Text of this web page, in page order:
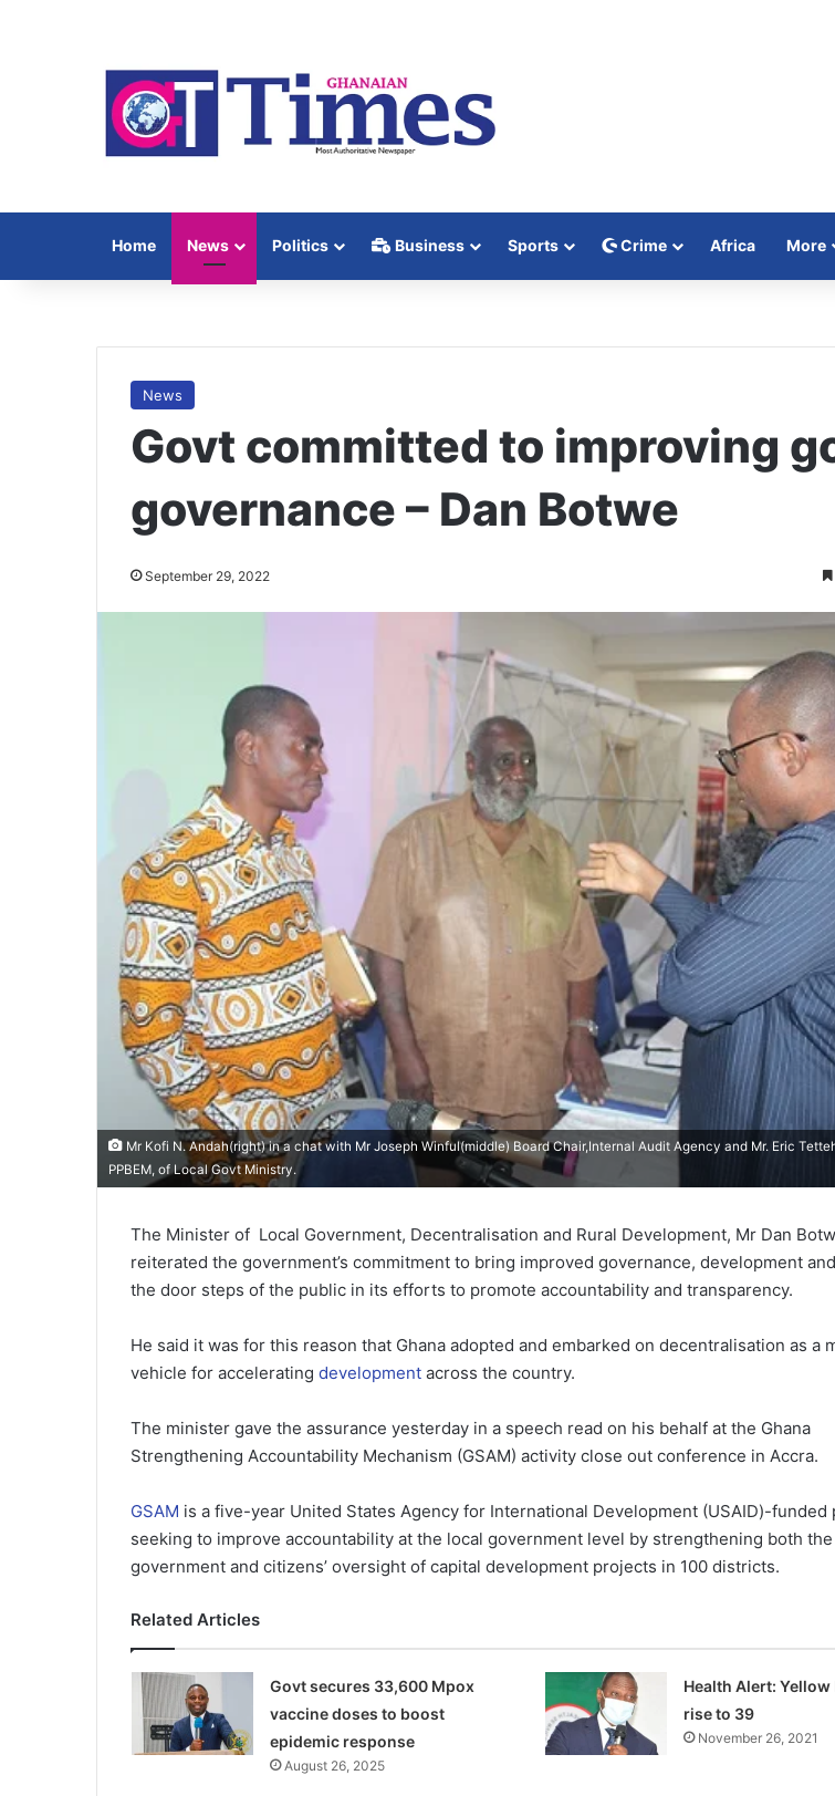
Home News Politics Business Sports Crime Africa More
News
Govt committed to improving
governance – Dan Botwe
September 29, 2022
Mr Kofi N. Andah(right) in a chat with Mr Joseph Winful(middle) Board Chair,Internal Audit Agency and Mr. Eric
PPBEM, of Local Govt Ministry.
The Minister of Local Government, Decentralisation and Rural Development, Mr Dan
reiterated the government’s commitment to bring improved governance, development
the door steps of the public in its efforts to promote accountability and transparency.
He said it was for this reason that Ghana adopted and embarked on decentralisation as a
vehicle for accelerating development across the country.
The minister gave the assurance yesterday in a speech read on his behalf at the Ghana
Strengthening Accountability Mechanism (GSAM) activity close out conference in Accra.
GSAM is a five-year United States Agency for International Development (USAID)-funded
seeking to improve accountability at the local government level by strengthening both the
government and citizens’ oversight of capital development projects in 100 districts.
Related Articles
Govt secures 33,600 Mpox
vaccine doses to boost
epidemic response
August 26, 2025
Health Alert: Yellow
rise to 39
November 26, 2021